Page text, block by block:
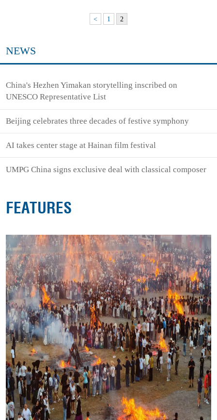
< 1 2
NEWS
China's Hezhen Yimakan storytelling inscribed on
UNESCO Representative List
Beijing celebrates three decades of festive symphony
AI takes center stage at Hainan film festival
UMPG China signs exclusive deal with classical composer
FEATURES